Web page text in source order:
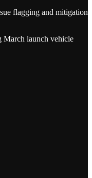
flagging and mitigation
March launch vehicle